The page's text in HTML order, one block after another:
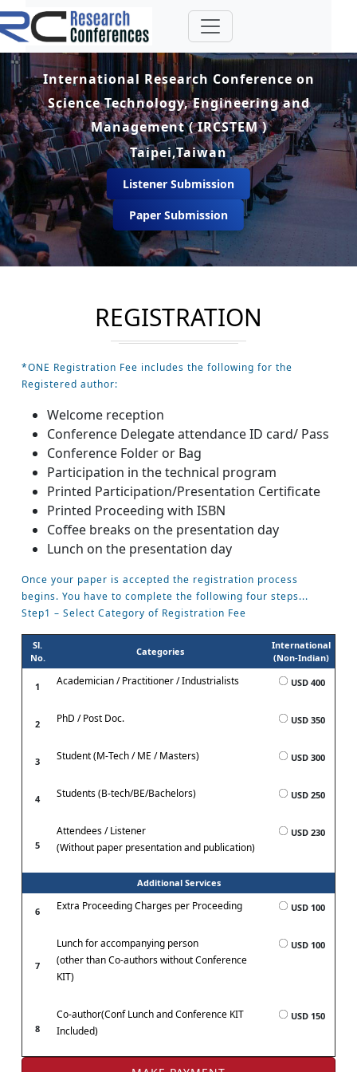
International Research Conference on
Science Technology, Engineering and
Management ( IRCSTEM )
Taipei,Taiwan
Listener Submission
Paper Submission
REGISTRATION
*ONE Registration Fee includes the following for the
Registered author:
Welcome reception
Conference Delegate attendance ID card/ Pass
Conference Folder or Bag
Participation in the technical program
Printed Participation/Presentation Certificate
Printed Proceeding with ISBN
Coffee breaks on the presentation day
Lunch on the presentation day
Once your paper is accepted the registration process
begins. You have to complete the following four steps...
Step1 – Select Category of Registration Fee
Sl.
No.
Categories
International
(Non-Indian)
1 Academician / Practitioner / Industrialists USD 400
2 PhD / Post Doc. USD 350
3 Student (M-Tech / ME / Masters) USD 300
4 Students (B-tech/BE/Bachelors) USD 250
5
Attendees / Listener
(Without paper presentation and publication)
USD 230
Additional Services
6 Extra Proceeding Charges per Proceeding USD 100
7
Lunch for accompanying person
(other than Co-authors without Conference
KIT)
USD 100
8
Co-author(Conf Lunch and Conference KIT
Included)
USD 150